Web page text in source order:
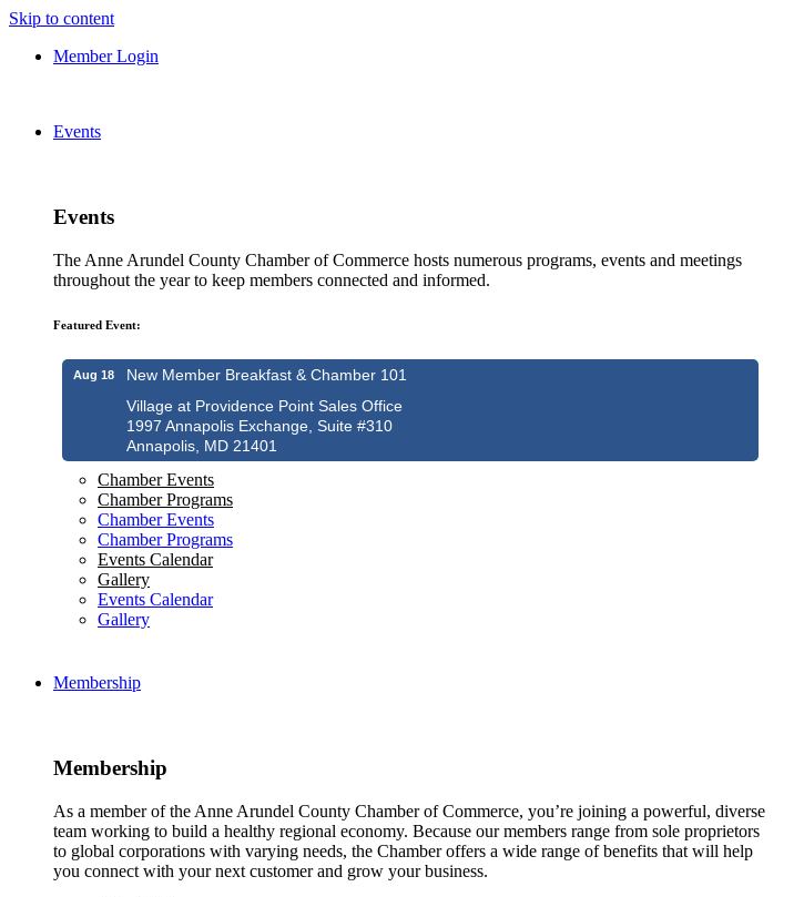
Skip to content
Member Login
Events
Events
The Anne Arundel County Chamber of Commerce hosts numerous programs, events and meetings
throughout the year to keep members connected and informed.
Featured Event:
Aug 18
New Member Breakfast & Chamber 101
Village at Providence Point Sales Office
1997 Annapolis Exchange, Suite #310
Annapolis, MD 21401
Chamber Events
Chamber Programs
Chamber Events
Chamber Programs
Events Calendar
Gallery
Events Calendar
Gallery
Membership
Membership
As a member of the Anne Arundel County Chamber of Commerce, you’re joining a powerful, diverse
team working to build a healthy regional economy. Because our members range from sole proprietors
to global corporations with varying needs, the Chamber offers a wide range of benefits that will help
you connect with your next customer and grow your business.